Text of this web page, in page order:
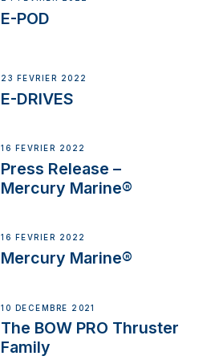
E-POD
23 FÉVRIER 2022
E-DRIVES
16 FÉVRIER 2022
Press Release –
Mercury Marine®
16 FÉVRIER 2022
Mercury Marine®
10 DÉCEMBRE 2021
The BOW PRO Thruster
Family